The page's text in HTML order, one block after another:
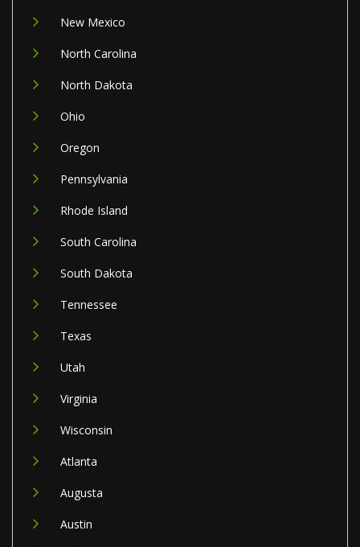
New Mexico
North Carolina
North Dakota
Ohio
Oregon
Pennsylvania
Rhode Island
South Carolina
South Dakota
Tennessee
Texas
Utah
Virginia
Wisconsin
Atlanta
Augusta
Austin